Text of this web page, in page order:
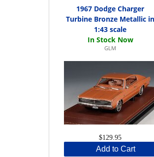
1967 Dodge Charger
Turbine Bronze Metallic in
1:43 scale
GLM
$129.95
Add to Cart